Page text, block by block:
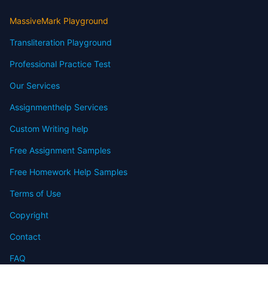
MassiveMark Playground
Transliteration Playground
Professional Practice Test
Our Services
Assignmenthelp Services
Custom Writing help
Free Assignment Samples
Free Homework Help Samples
Terms of Use
Copyright
Contact
FAQ